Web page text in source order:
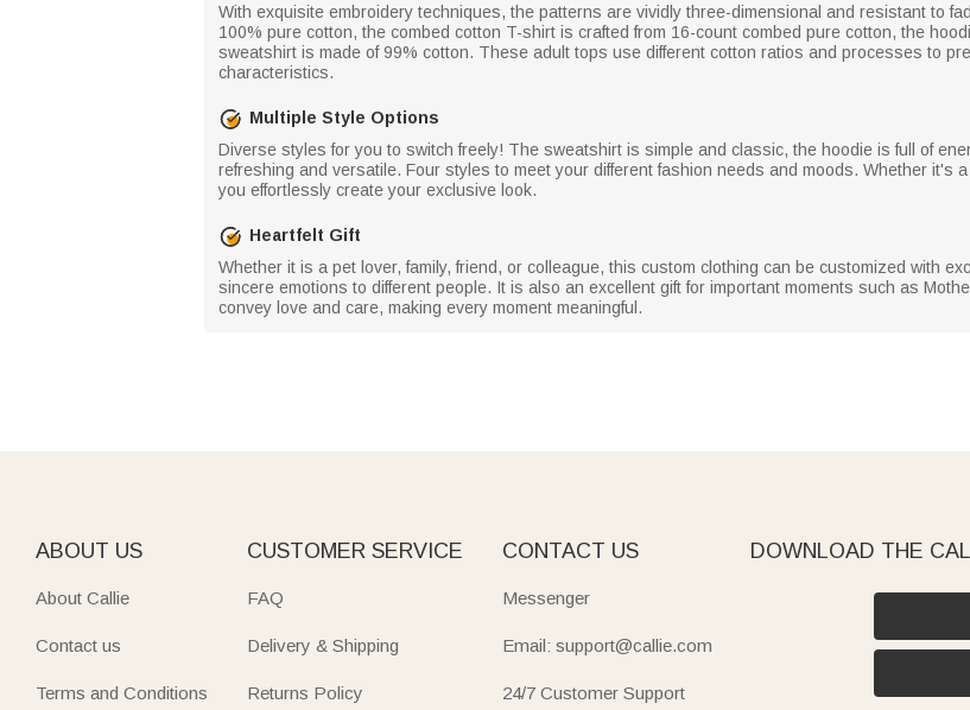
With exquisite embroidery techniques, the patterns are vividly three-dimensional and resistant to
100% pure cotton, the combed cotton T-shirt is crafted from 16-count combed pure cotton, the
sweatshirt is made of 99% cotton. These adult tops use different cotton ratios and processes to
characteristics.
Multiple Style Options
Diverse styles for you to switch freely! The sweatshirt is simple and classic, the hoodie is full of
refreshing and versatile. Four styles to meet your different fashion needs and moods. Whether it's
you effortlessly create your exclusive look.
Heartfelt Gift
Whether it is a pet lover, family, friend, or colleague, this custom clothing can be customized with
sincere emotions to different people. It is also an excellent gift for important moments such as
convey love and care, making every moment meaningful.
ABOUT US
About Callie
Contact us
Terms and Conditions
CUSTOMER SERVICE
FAQ
Delivery & Shipping
Returns Policy
CONTACT US
Messenger
Email: support@callie.com
24/7 Customer Support
DOWNLOAD THE